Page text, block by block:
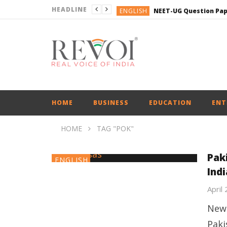
HEADLINE ENGLISH
ENGLISH
BUSINESS
ENGLISH
HOME BUSINESS EDUCATION
HOME TAG "POK"
ENGLISH
April